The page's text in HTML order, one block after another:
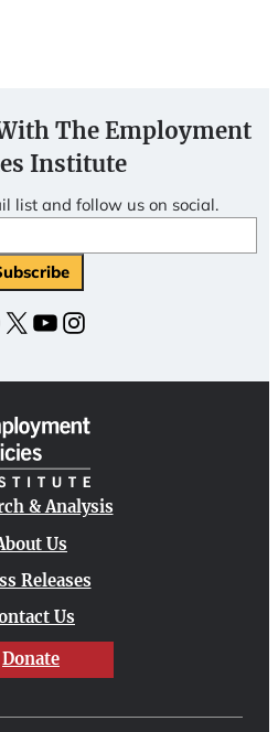
The Employment
Institute
list and follow us on social.
X YouTubeInstagram
& Analysis
Us
Releases
Us
Donate